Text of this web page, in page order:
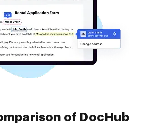
of DocHub